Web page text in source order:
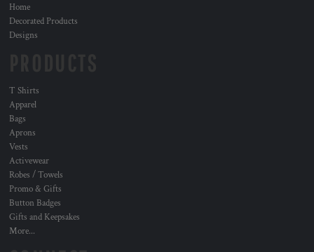
Home
Decorated Products
Designs
T Shirts
Apparel
Bags
Aprons
Vests
Activewear
Robes / Towels
Promo & Gifts
Button Badges
Gifts and Keepsakes
More...